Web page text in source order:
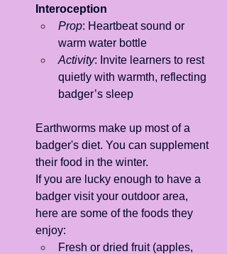
Interoception
Prop: Heartbeat sound or
warm water bottle
Activity: Invite learners to rest
quietly with warmth, reflecting
badger’s sleep
Earthworms make up most of a
badger's diet. You can supplement
their food in the winter.
If you are lucky enough to have a
badger visit your outdoor area,
here are some of the foods they
enjoy:
Fresh or dried fruit (apples,